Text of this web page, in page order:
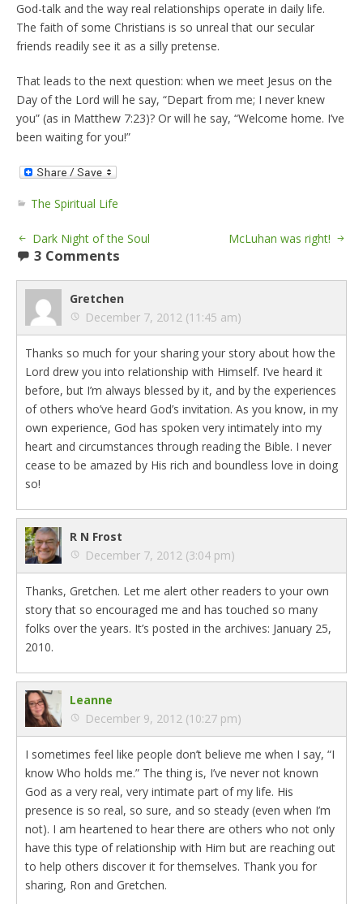
God-talk and the way real relationships operate in daily life.
The faith of some Christians is so unreal that our secular
friends readily see it as a silly pretense.
That leads to the next question: when we meet Jesus on the
Day of the Lord will he say, “Depart from me; I never knew
you” (as in Matthew 7:23)? Or will he say, “Welcome home. I’ve
been waiting for you!”
The Spiritual Life
Dark Night of the Soul McLuhan was right!
3 Comments
Gretchen
December 7, 2012 (11:45 am)
Thanks so much for your sharing your story about how the
Lord drew you into relationship with Himself. I’ve heard it
before, but I’m always blessed by it, and by the experiences
of others who’ve heard God’s invitation. As you know, in my
own experience, God has spoken very intimately into my
heart and circumstances through reading the Bible. I never
cease to be amazed by His rich and boundless love in doing
so!
R N Frost
December 7, 2012 (3:04 pm)
Thanks, Gretchen. Let me alert other readers to your own
story that so encouraged me and has touched so many
folks over the years. It’s posted in the archives: January 25,
2010.
Leanne
December 9, 2012 (10:27 pm)
I sometimes feel like people don’t believe me when I say, “I
know Who holds me.” The thing is, I’ve never not known
God as a very real, very intimate part of my life. His
presence is so real, so sure, and so steady (even when I’m
not). I am heartened to hear there are others who not only
have this type of relationship with Him but are reaching out
to help others discover it for themselves. Thank you for
sharing, Ron and Gretchen.